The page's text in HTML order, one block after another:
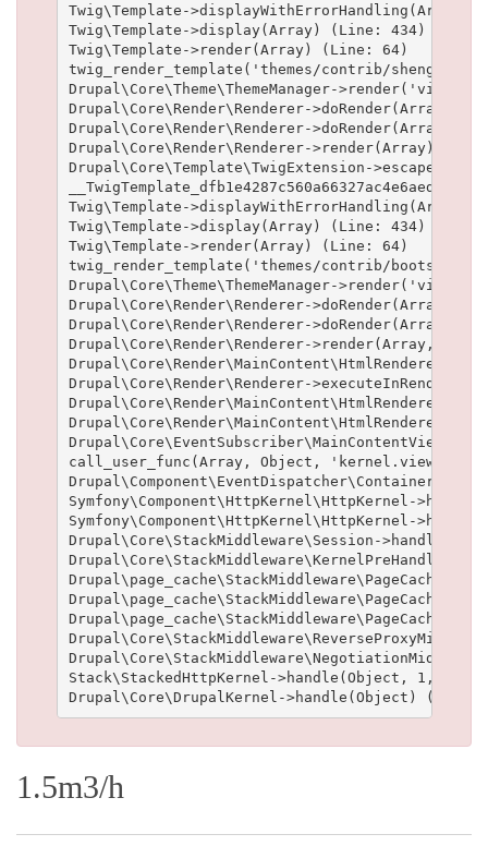
Twig\Template->displayWithErrorHandling(Array,
Twig\Template->display(Array) (Line: 434)
Twig\Template->render(Array) (Line: 64)
twig_render_template('themes/contrib/
Drupal\Core\Theme\ThemeManager-
Drupal\Core\Render\Renderer->doRender(Array)
Drupal\Core\Render\Renderer->doRender(Array, )
Drupal\Core\Render\Renderer->render(Array)
Drupal\Core\Template\TwigExtension-
Twig\Template->displayWithErrorHandling(Array,
Twig\Template->display(Array) (Line: 434)
Twig\Template->render(Array) (Line: 64)
twig_render_template('themes/contrib/
Drupal\Core\Theme\ThemeManager-
Drupal\Core\Render\Renderer->doRender(Array)
Drupal\Core\Render\Renderer->doRender(Array, )
Drupal\Core\Render\Renderer->render(Array, )
Drupal\Core\Render\MainContent\HtmlRenderer-
Drupal\Core\Render\Renderer-
Drupal\Core\Render\MainContent\HtmlRenderer-
Drupal\Core\Render\MainContent\HtmlRenderer-
call_user_func(Array, Object, 'kernel.view',
Symfony\Component\HttpKernel\HttpKernel-
Symfony\Component\HttpKernel\HttpKernel-
Drupal\Core\StackMiddleware\Session-
Drupal\Core\StackMiddleware\KernelPreHandle-
Drupal\page_cache\StackMiddleware\PageCache-
Drupal\page_cache\StackMiddleware\PageCache-
Stack\StackedHttpKernel->handle(Object, 1, 1)
1.5m3/h